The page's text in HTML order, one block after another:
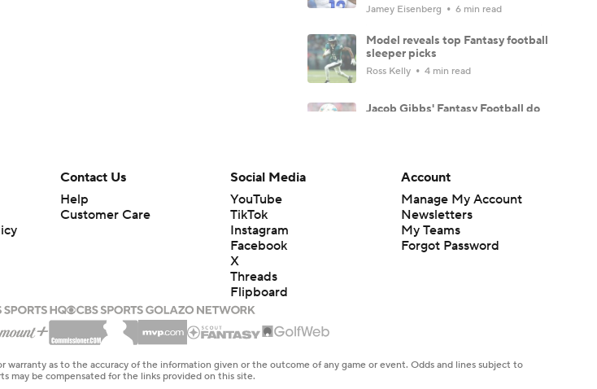
Jamey Eisenberg 6 min read
Model reveals top Fantasy football
sleeper picks
Ross Kelly 4 min read
Jacob Gibbs' Fantasy Football do
TE Tiers 2.0: Brock Bowers and
Dave Richard 6 min read
WR Tiers 2.0: Ja'Marr Chase
Contact Us
Help
Customer Care
Social Media
YouTube
TikTok
Instagram
Facebook
X
Threads
Flipboard
Account
Manage My Account
Newsletters
My Teams
Forgot Password
as to the accuracy of the information given or the outcome of any game or event. Odds and lines subject to
may be compensated for the links provided on this site.